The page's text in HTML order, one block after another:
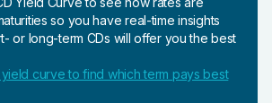
so you have real-time insights
or long-term CDs will offer you the best
curve to find which term pays best